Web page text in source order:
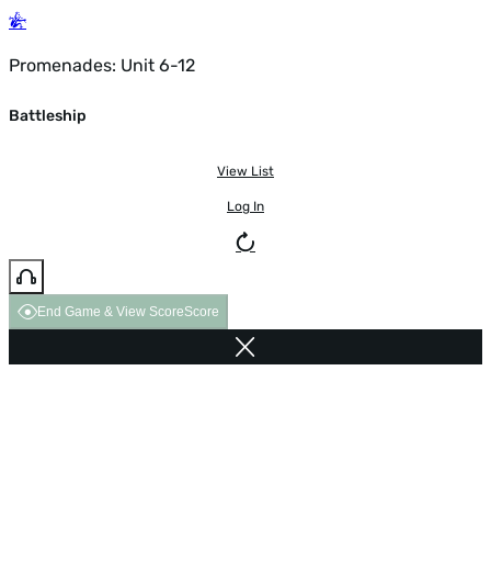
Promenades: Unit 6-12
Battleship
View List
Log In
End Game & View ScoreScore